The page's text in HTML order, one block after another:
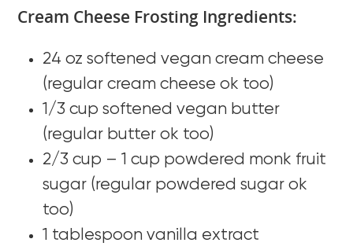
Cream Cheese Frosting Ingredients:
24 oz softened vegan cream cheese
(regular cream cheese ok too)
1/3 cup softened vegan butter
(regular butter ok too)
2/3 cup – 1 cup powdered monk fruit
sugar (regular powdered sugar ok
too)
1 tablespoon vanilla extract